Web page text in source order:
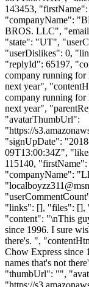
143453,
"companyName":
BROS. LLC",
"state": "UT",
"userDislikes": 0,
"replyId": 65197,
company running for
next year",
company running for
next year",
"avatarThumbUrl":
"https://
"signUpDate":
09T13:00:34Z",
115140,
"companyName":
"
"links": [], "files": [],
"content": "\nThis
since 1996. I sure
there's. ",
Chow Express since
names that's not
"thumbUrl": "",
"https://